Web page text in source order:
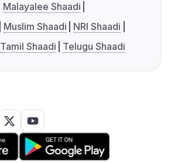
Malayalee Shaadi
Muslim Shaadi
NRI Shaadi
Tamil Shaadi Telugu Shaadi